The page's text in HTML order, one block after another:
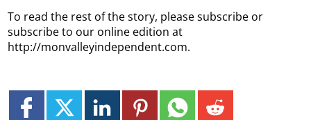
To read the rest of the story, please subscribe or
subscribe to our online edition at
http://monvalleyindependent.com.